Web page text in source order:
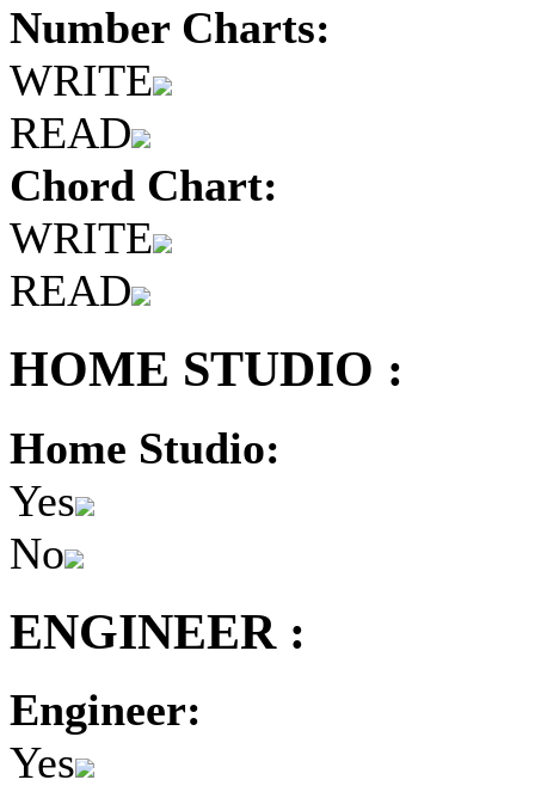
Number Charts:
WRITE
READ
Chord Chart:
WRITE
READ
HOME STUDIO :
Home Studio:
Yes
No
ENGINEER :
Engineer:
Yes